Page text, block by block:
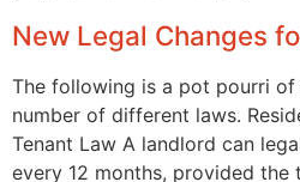
New Legal Changes
The following is a pot pourri of
number of different laws.
Tenant Law A landlord can
every 12 months, provided the